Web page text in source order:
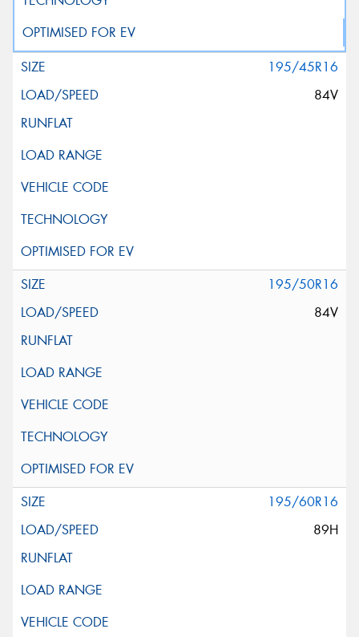
195/45R16
84V
195/50R16
84V
195/60R16
89H